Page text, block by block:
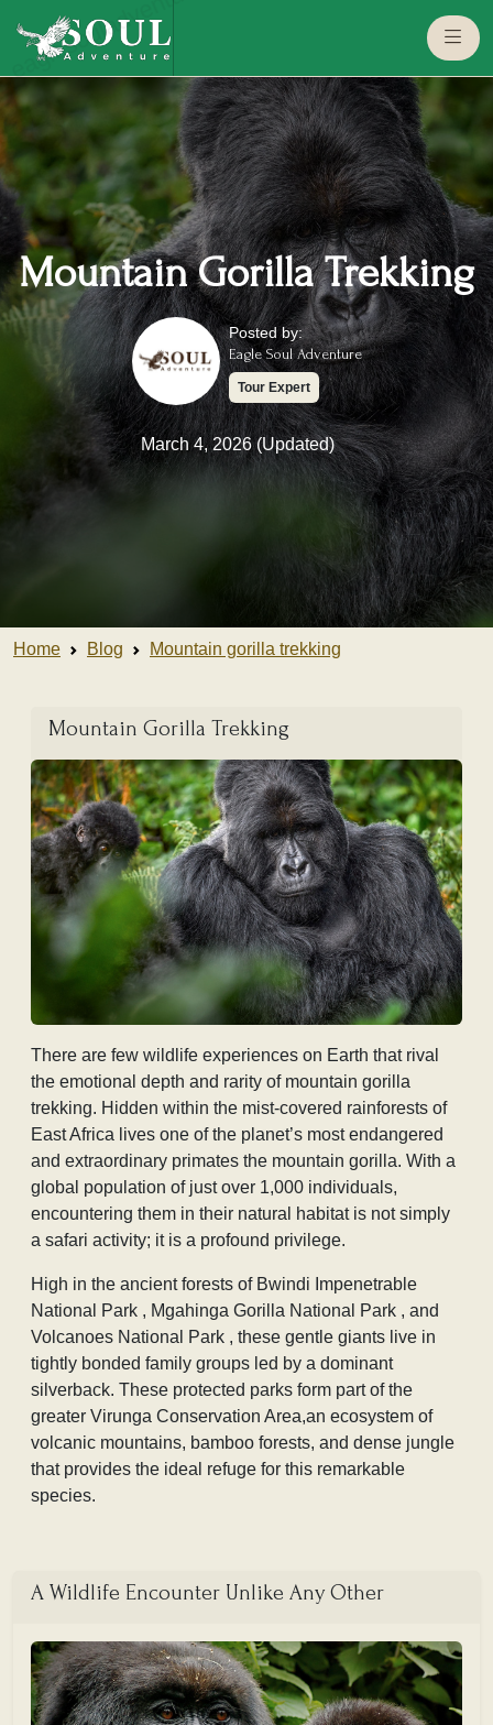
Mountain Gorilla Trekking
Posted by:
Eagle Soul Adventure
Tour Expert
March 4, 2026 (Updated)
Home Blog Mountain gorilla trekking
Mountain Gorilla Trekking
There are few wildlife experiences on Earth that rival
the emotional depth and rarity of mountain gorilla
trekking. Hidden within the mist-covered rainforests of
East Africa lives one of the planet’s most endangered
and extraordinary primates the mountain gorilla. With a
global population of just over 1,000 individuals,
encountering them in their natural habitat is not simply
a safari activity; it is a profound privilege.
High in the ancient forests of Bwindi Impenetrable
National Park , Mgahinga Gorilla National Park , and
Volcanoes National Park , these gentle giants live in
tightly bonded family groups led by a dominant
silverback. These protected parks form part of the
greater Virunga Conservation Area,an ecosystem of
volcanic mountains, bamboo forests, and dense jungle
that provides the ideal refuge for this remarkable
species.
A Wildlife Encounter Unlike Any Other